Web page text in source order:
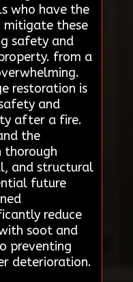
who have the
mitigate these
safety and
from a
restoration is
and
after a fire.
the
thorough
and structural
future
reduce
soot and
preventing
deterioration.